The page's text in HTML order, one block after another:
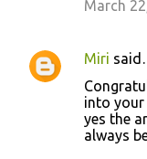
March
Miri
into your
yes the
always